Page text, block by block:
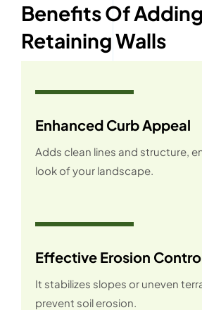
Benefits Of Adding
Retaining Walls
Enhanced Curb Appeal
Adds clean lines and structure,
look of your landscape.
Effective Erosion
It stabilizes slopes or uneven
prevent soil erosion.